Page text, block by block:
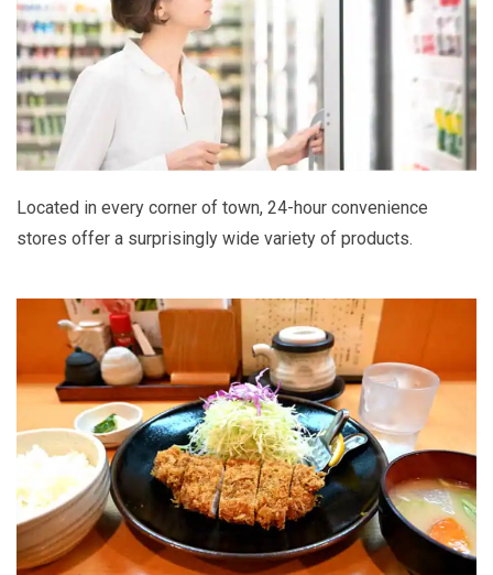
Located in every corner of town, 24-hour convenience
stores offer a surprisingly wide variety of products.